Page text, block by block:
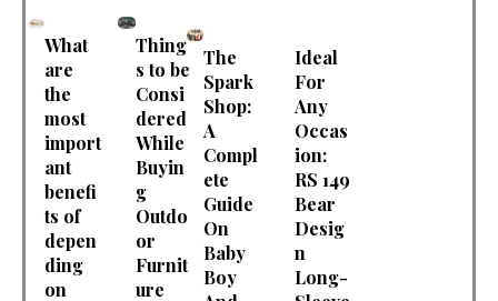
What
are
the
most
import
ant
benefi
ts of
depen
ding
on
Thing
s to be
Consi
dered
While
Buyin
g
Outdo
or
Furnit
ure
The
Spark
Shop:
A
Compl
ete
Guide
On
Baby
Boy
Ideal
For
Any
Occas
ion:
RS 149
Bear
Desig
n
Long-